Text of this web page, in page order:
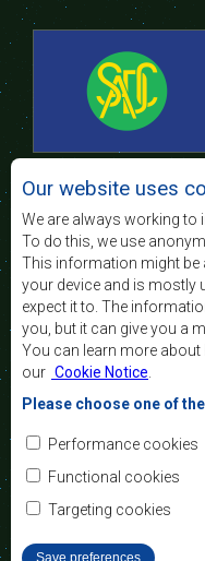
of life of the peoples
support the socially
regional integration,
and equitable and
Contact Us
SADC House
Plot No. 54385
Central Business District
Private Bag 0095
Our website uses
We are always working to
To do this, we use
This information might be
your device and is mostly
expect it to. The
you, but it can give you a
You can learn more
our Cookie Notice
Please choose one of
Performance cookies
Functional cookies
Targeting cookies
Save preferences